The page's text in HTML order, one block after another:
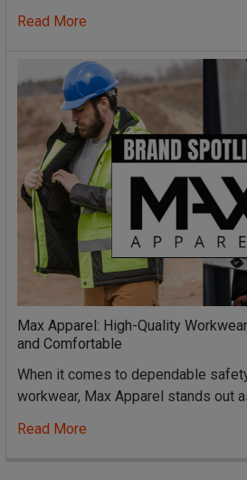
Read More
Max Apparel: High-Quality
and Comfortable
When it comes to dependable
workwear, Max Apparel stands out
Read More